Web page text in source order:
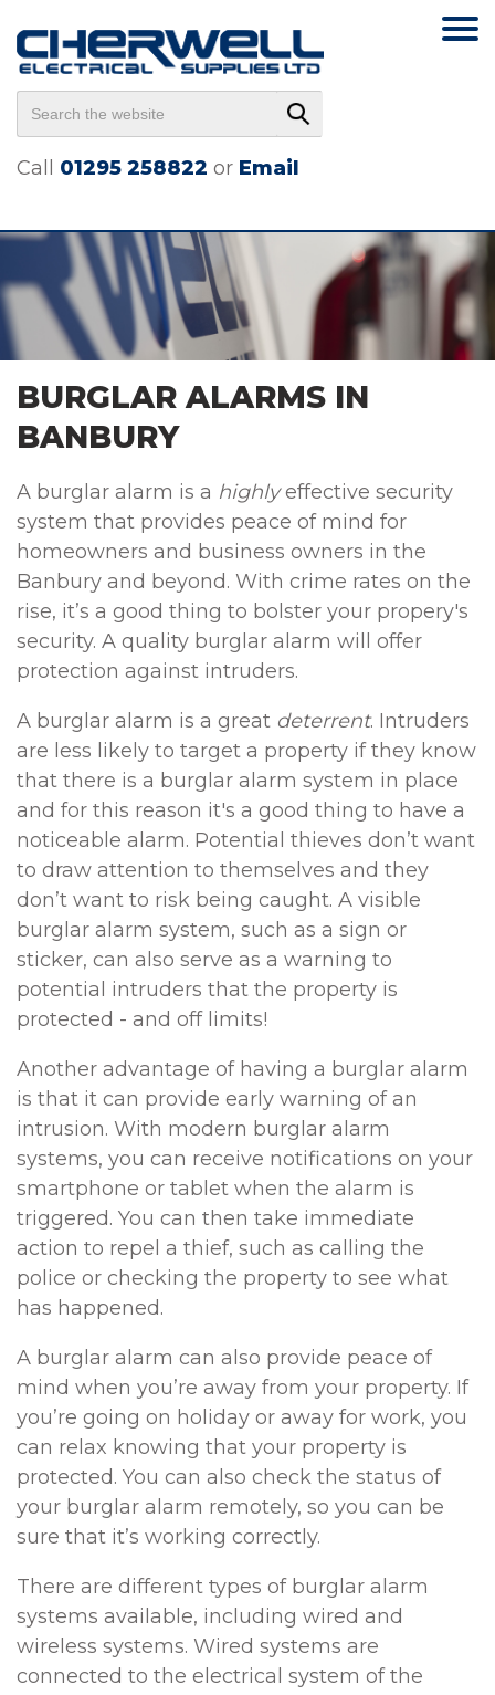
Call 01295 258822 or Email
BURGLAR ALARMS IN
BANBURY
A burglar alarm is a highlyeffective security
system that provides peace of mind for
homeowners and business owners in the
Banbury and beyond. With crime rates on the
rise, it’s a good thing to bolster your propery's
security. A quality burglar alarm will offer
protection against intruders.
A burglar alarm is a great deterrent. Intruders
are less likely to target a property if they know
that there is a burglar alarm system in place
and for this reason it's a good thing to have a
noticeable alarm. Potential thieves don’t want
to draw attention to themselves and they
don’t want to risk being caught. A visible
burglar alarm system, such as a sign or
sticker, can also serve as a warning to
potential intruders that the property is
protected - and off limits!
Another advantage of having a burglar alarm
is that it can provide early warning of an
intrusion. With modern burglar alarm
systems, you can receive notifications on your
smartphone or tablet when the alarm is
triggered. You can then take immediate
action to repel a thief, such as calling the
police or checking the property to see what
has happened.
A burglar alarm can also provide peace of
mind when you’re away from your property. If
you’re going on holiday or away for work, you
can relax knowing that your property is
protected. You can also check the status of
your burglar alarm remotely, so you can be
sure that it’s working correctly.
There are different types of burglar alarm
systems available, including wired and
wireless systems. Wired systems are
connected to the electrical system of the